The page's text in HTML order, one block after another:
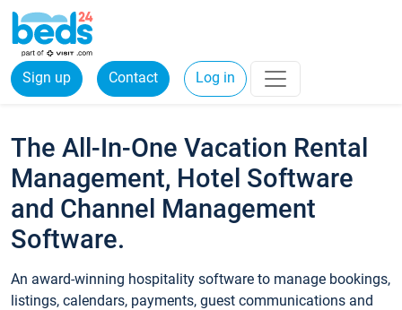
Sign up Contact Log in
The All-In-One Vacation Rental
Management, Hotel Software
and Channel Management
Software.
An award-winning hospitality software to manage bookings,
listings, calendars, payments, guest communications and